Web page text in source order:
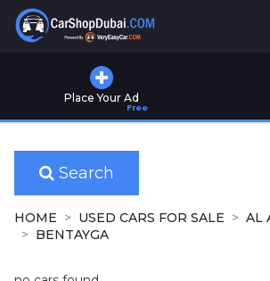
Place Your Ad
Free
Used
for
Sale
New
Cars
Search
HOME USED CARS FOR SALE AL
BENTAYGA